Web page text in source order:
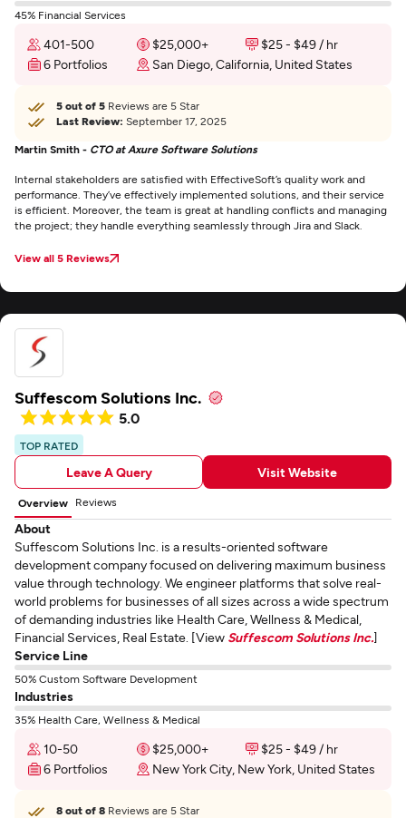
45% Financial Services
401-500 $25,000+
$25 - $49 / hr
6 Portfolios
San Diego, California, United States
5 out of 5 Reviews are 5 Star
Last Review: September 17, 2025
Martin Smith - CTO at Axure Software Solutions
Internal stakeholders are satisfied with EffectiveSoft’s quality work and
performance. They’ve effectively implemented solutions, and their service
is efficient. Moreover, the team is great at handling conflicts and managing
the project; they handle everything seamlessly through Jira and Slack.
View all 5 Reviews
Suffescom Solutions Inc.
5.0
TOP RATED
Leave A Query Visit Website
Overview Reviews
About
Suffescom Solutions Inc. is a results-oriented software
development company focused on delivering maximum business
value through technology. We engineer platforms that solve real-
world problems for businesses of all sizes across a wide spectrum
of demanding industries like Health Care, Wellness & Medical,
Financial Services, Real Estate. [View Suffescom Solutions Inc.]
Service Line
50% Custom Software Development
Industries
35% Health Care, Wellness & Medical
10-50 $25,000+
$25 - $49 / hr
6 Portfolios
New York City, New York, United States
8 out of 8 Reviews are 5 Star